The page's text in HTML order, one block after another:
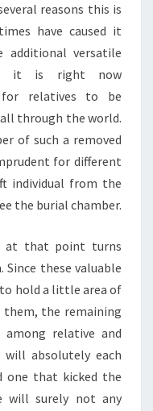
reasons this is
have caused it
additional versatile
it is right now
for relatives to be
through the world.
of such a removed
for different
individual from the
the burial chamber.
at that point turns
these valuable
hold a little area of
them, the remaining
relative and
will absolutely each
one that kicked the
will surely not any